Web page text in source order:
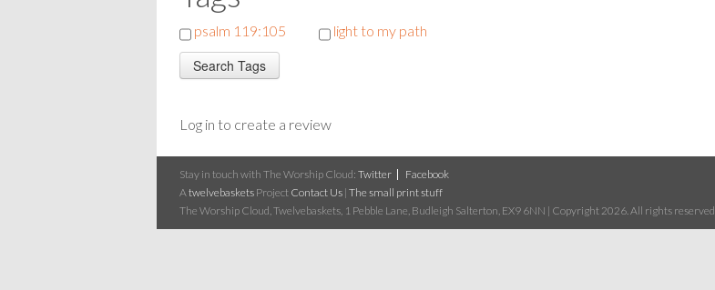
psalm 119:105 light to my path
Log in to create a review
Stay in touch with The Worship Cloud: Twitter
Facebook
A twelvebaskets Project Contact Us | The small print stuff
The Worship Cloud, Twelvebaskets, 1 Pebble Lane, Budleigh Salterton, EX9 6NN | Copyright 2026. All rights reserved.